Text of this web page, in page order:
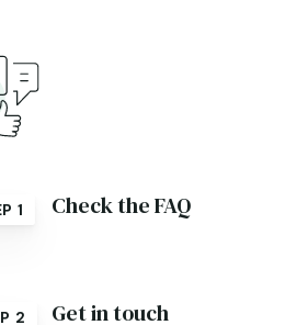
1 Check the FAQ
2 Get in touch